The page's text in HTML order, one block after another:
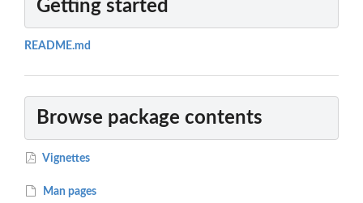
Getting started
README.md
Browse package contents
Vignettes
Man pages